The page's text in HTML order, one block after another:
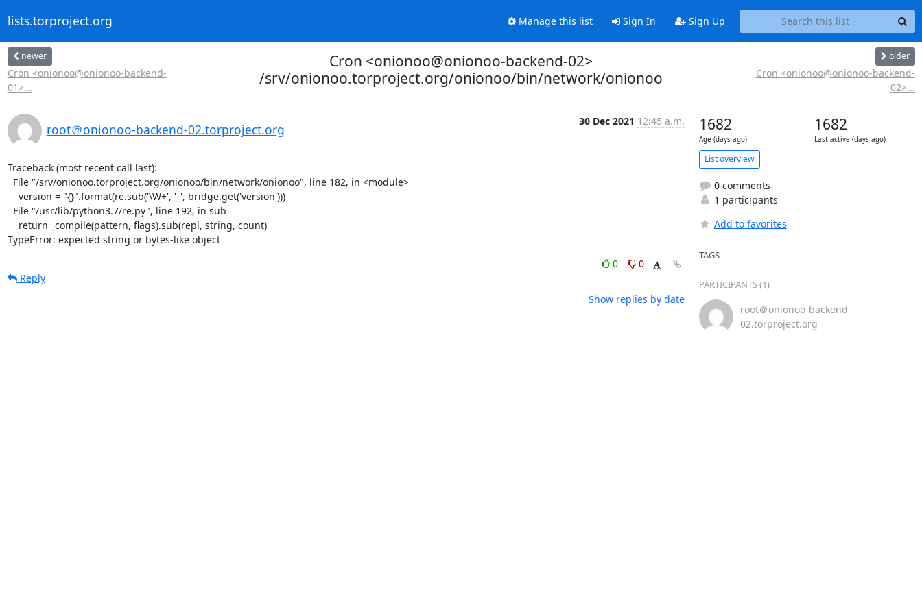
lists.torproject.org Manage this list Sign In Sign Up
newer
Cron <onionoo@onionoo-backend-
01>...
Cron <onionoo@onionoo-backend-02>
/srv/onionoo.torproject.org/onionoo/bin/network/onionoo
older
Cron <onionoo@onionoo-backend-
02>...
root＠onionoo-backend-02.torproject.org
30 Dec 2021 12:45 a.m.
Traceback (most recent call last):
TypeError: expected string or bytes-like object
0
0
Reply
Show replies by date
1682
Age (days ago)
1682
Last active (days ago)
List overview
0 comments
1 participants
Add to favorites
TAGS
PARTICIPANTS (1)
root＠onionoo-backend-
02.torproject.org